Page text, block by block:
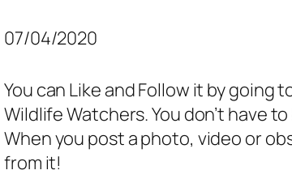
07/04/2020
You can Like and Follow it by going
Wildlife Watchers. You don’t have
When you post a photo, video or
from it!